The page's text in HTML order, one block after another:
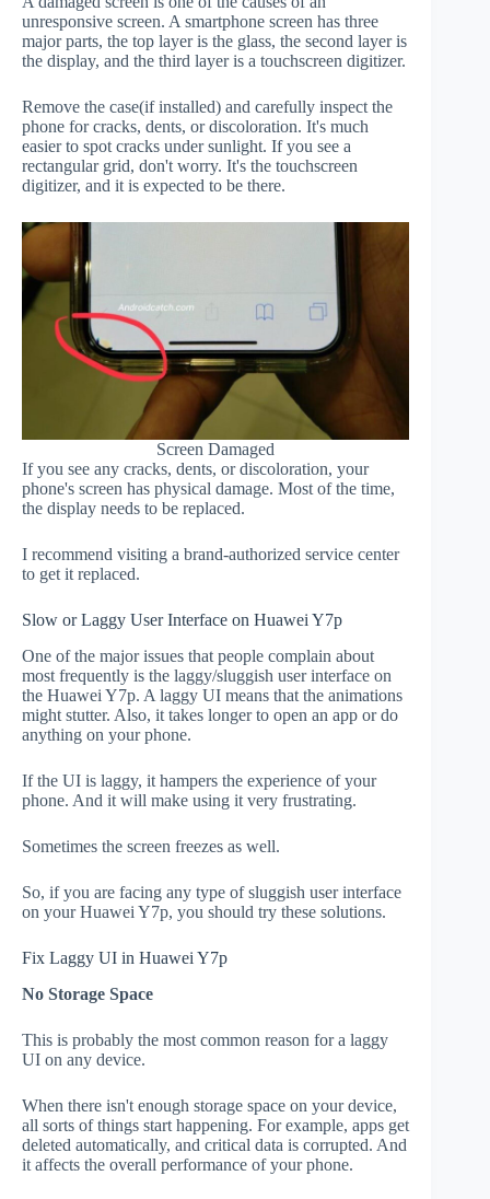
unresponsive screen. A smartphone screen has three
major parts, the top layer is the glass, the second layer is
the display, and the third layer is a touchscreen digitizer.
Remove the case(if installed) and carefully inspect the
phone for cracks, dents, or discoloration. It's much
easier to spot cracks under sunlight. If you see a
rectangular grid, don't worry. It's the touchscreen
digitizer, and it is expected to be there.
Screen Damaged
If you see any cracks, dents, or discoloration, your
phone's screen has physical damage. Most of the time,
the display needs to be replaced.
I recommend visiting a brand-authorized service center
to get it replaced.
Slow or Laggy User Interface on Huawei Y7p
One of the major issues that people complain about
most frequently is the laggy/sluggish user interface on
the Huawei Y7p. A laggy UI means that the animations
might stutter. Also, it takes longer to open an app or do
anything on your phone.
If the UI is laggy, it hampers the experience of your
phone. And it will make using it very frustrating.
Sometimes the screen freezes as well.
So, if you are facing any type of sluggish user interface
on your Huawei Y7p, you should try these solutions.
Fix Laggy UI in Huawei Y7p
No Storage Space
This is probably the most common reason for a laggy
UI on any device.
When there isn't enough storage space on your device,
all sorts of things start happening. For example, apps get
deleted automatically, and critical data is corrupted. And
it affects the overall performance of your phone.